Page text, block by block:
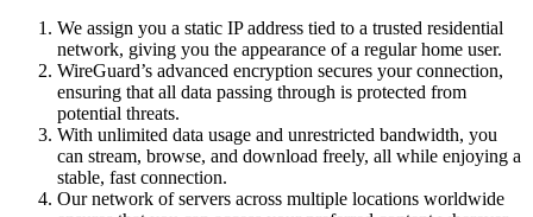
We assign you a static IP address tied to a trusted residential
network, giving you the appearance of a regular home user.
WireGuard’s advanced encryption secures your connection,
ensuring that all data passing through is protected from
potential threats.
With unlimited data usage and unrestricted bandwidth, you
can stream, browse, and download freely, all while enjoying a
stable, fast connection.
Our network of servers across multiple locations worldwide